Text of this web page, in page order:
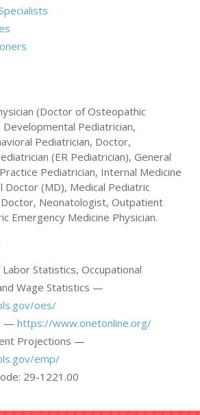
(Doctor of Osteopathic
Developmental Pediatrician,
Pediatrician, Doctor,
(ER Pediatrician), General
Pediatrician, Internal Medicine
Doctor (MD), Medical Pediatric
Doctor, Neonatologist, Outpatient
Emergency Medicine Physician.
Labor Statistics, Occupational
Wage Statistics —
oes/
— https://www.onetonline.org/
Projections —
emp/
29-1221.00